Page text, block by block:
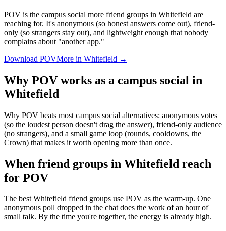
POV is the campus social more friend groups in Whitefield are
reaching for. It's anonymous (so honest answers come out), friend-
only (so strangers stay out), and lightweight enough that nobody
complains about "another app."
Download POVMore in Whitefield →
Why POV works as a campus social in
Whitefield
Why POV beats most campus social alternatives: anonymous votes
(so the loudest person doesn't drag the answer), friend-only audience
(no strangers), and a small game loop (rounds, cooldowns, the
Crown) that makes it worth opening more than once.
When friend groups in Whitefield reach
for POV
The best Whitefield friend groups use POV as the warm-up. One
anonymous poll dropped in the chat does the work of an hour of
small talk. By the time you're together, the energy is already high.